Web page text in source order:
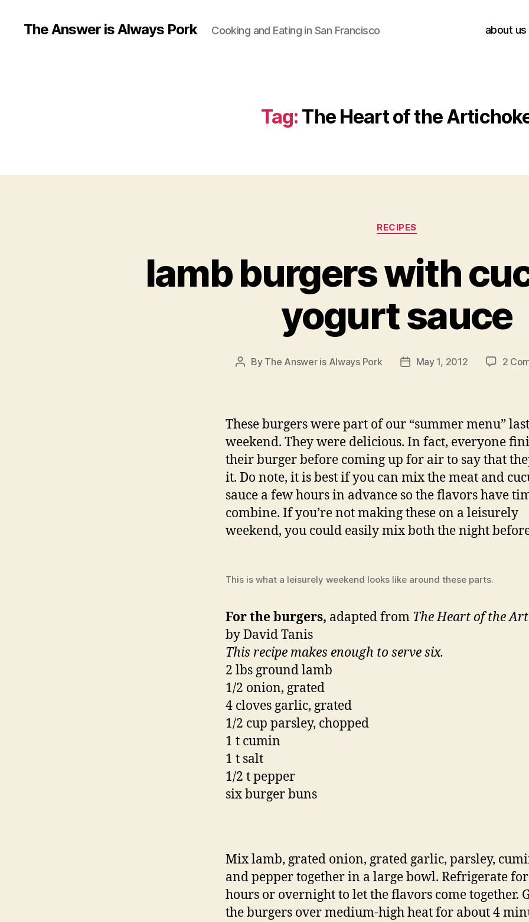
The Answer is Always Pork Cooking and Eating in San Francisco about us
Tag: The Heart of the
Categories
RECIPES
lamb burgers with
yogurt sauce
Post
By The Answer is Always Pork
PostMay 1, 2012 2
These burgers were part of our “summer menu” last
weekend. They were delicious. In fact, everyone
their burger before coming up for air to say that
it. Do note, it is best if you can mix the meat and
sauce a few hours in advance so the flavors have
combine. If you’re not making these on a leisurely
weekend, you could easily mix both the night
This is what a leisurely weekend looks like around these parts.
For the burgers, adapted from The Heart of the
by David Tanis
This recipe makes enough to serve six.
2 lbs ground lamb
1/2 onion, grated
4 cloves garlic, grated
1/2 cup parsley, chopped
1 t cumin
1 t salt
1/2 t pepper
six burger buns
Mix lamb, grated onion, grated garlic, parsley,
and pepper together in a large bowl. Refrigerate
hours or overnight to let the flavors come together.
the burgers over medium-high heat for about 4